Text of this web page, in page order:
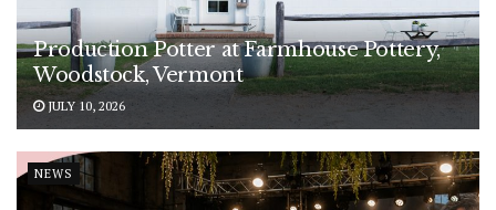
Production Potter at Farmhouse Pottery,
Woodstock, Vermont
JULY 10, 2026
NEWS